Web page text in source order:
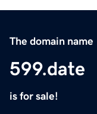
The domain name
599.date
is for sale!